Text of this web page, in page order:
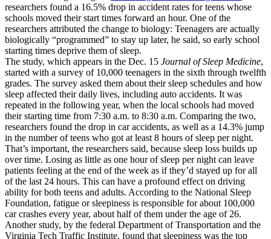
researchers found a 16.5% drop in accident rates for teens whose
schools moved their start times forward an hour. One of the
researchers attributed the change to biology: Teenagers are actually
biologically “programmed” to stay up later, he said, so early school
starting times deprive them of sleep.
The study, which appears in the Dec. 15 Journal of Sleep Medicine,
started with a survey of 10,000 teenagers in the sixth through twelfth
grades. The survey asked them about their sleep schedules and how
sleep affected their daily lives, including auto accidents. It was
repeated in the following year, when the local schools had moved
their starting time from 7:30 a.m. to 8:30 a.m. Comparing the two,
researchers found the drop in car accidents, as well as a 14.3% jump
in the number of teens who got at least 8 hours of sleep per night.
That’s important, the researchers said, because sleep loss builds up
over time. Losing as little as one hour of sleep per night can leave
patients feeling at the end of the week as if they’d stayed up for all
of the last 24 hours. This can have a profound effect on driving
ability for both teens and adults. According to the National Sleep
Foundation, fatigue or sleepiness is responsible for about 100,000
car crashes every year, about half of them under the age of 26.
Another study, by the federal Department of Transportation and the
Virginia Tech Traffic Institute, found that sleepiness was the top